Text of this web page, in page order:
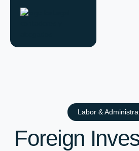
Labor &
Foreign